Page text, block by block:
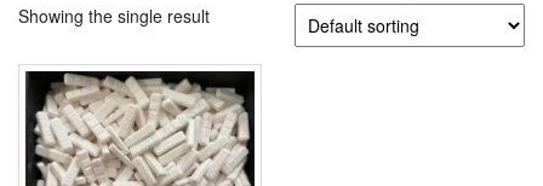
Showing the single result